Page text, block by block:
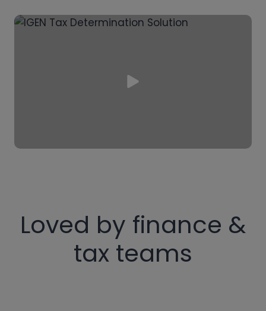
Loved by finance &
tax teams